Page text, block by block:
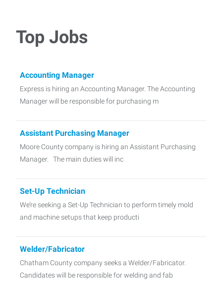
Top Jobs
Accounting Manager
Express is hiring an Accounting Manager. The Accounting
Manager will be responsible for purchasing m
Assistant Purchasing Manager
Moore County company is hiring an Assistant Purchasing
Manager. The main duties will inc
Set-Up Technician
We’re seeking a Set-Up Technician to perform timely mold
and machine setups that keep producti
Welder/Fabricator
Chatham County company seeks a Welder/Fabricator.
Candidates will be responsible for welding and fab